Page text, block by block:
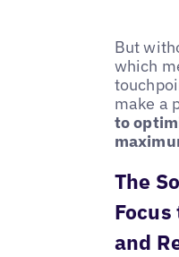
But
which
make a
to
The
and